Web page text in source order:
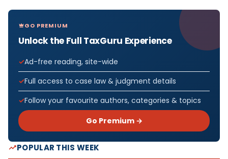
GO PREMIUM
Unlock the Full TaxGuru Experience
Ad-free reading, site-wide
Full access to case law & judgment details
Follow your favourite authors, categories & topics
Go Premium →
POPULAR THIS WEEK